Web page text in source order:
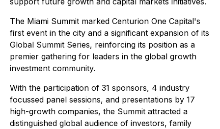
The Miami Summit marked Centurion One Capital's
first event in the city and a significant expansion of its
Global Summit Series, reinforcing its position as a
premier gathering for leaders in the global growth
investment community.
With the participation of 31 sponsors, 4 industry
focussed panel sessions, and presentations by 17
high-growth companies, the Summit attracted a
distinguished global audience of investors, family